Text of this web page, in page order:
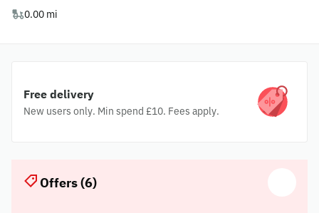
0.00 mi
Free delivery
New users only. Min spend £10. Fees apply.
Offers (6)